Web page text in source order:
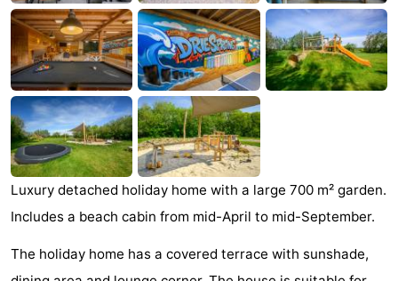
See
&
do
-
Museums
-
Monuments
-
Mills
-
Lighthouses
-
Observation
Attractions
Luxury detached holiday home with a large 700 m² garden.
Includes a beach cabin from mid-April to mid-September.
The holiday home has a covered terrace with sunshade,